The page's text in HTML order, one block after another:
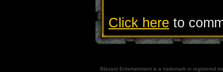
Click here to
Blizzard Entertainment is a trademark or registered